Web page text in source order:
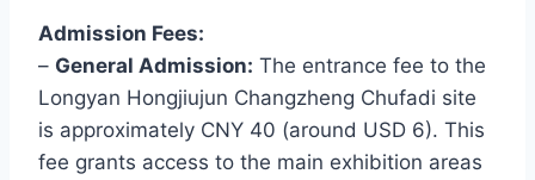
Admission Fees:
– General Admission: The entrance fee to the
Longyan Hongjiujun Changzheng Chufadi site
is approximately CNY 40 (around USD 6). This
fee grants access to the main exhibition areas